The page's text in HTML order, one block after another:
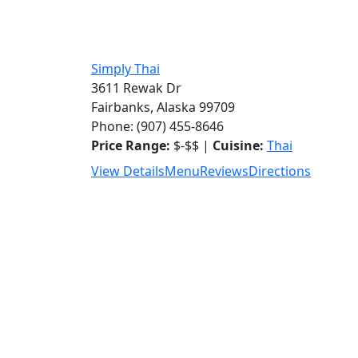
Simply Thai
3611 Rewak Dr
Fairbanks, Alaska 99709
Phone: (907) 455-8646
Price Range: $-$$ | Cuisine: Thai
View DetailsMenuReviewsDirections